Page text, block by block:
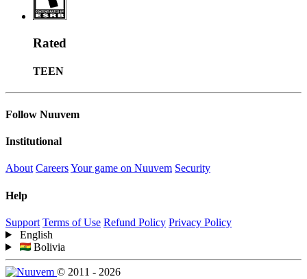
Rated
TEEN
Follow Nuuvem
Institutional
About CareersYour game on Nuuvem Security
Help
Support Terms of Use Refund Policy Privacy Policy
English
Bolivia
© 2011 - 2026